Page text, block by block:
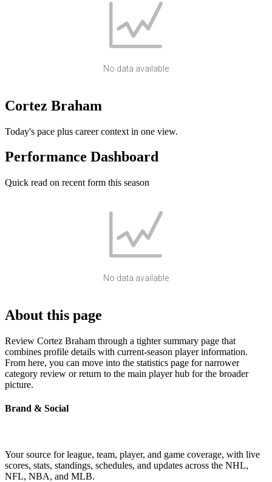
No data available
Cortez Braham
Today's pace plus career context in one view.
Performance Dashboard
Quick read on recent form this season
No data available
About this page
Review Cortez Braham through a tighter summary page that
combines profile details with current-season player information.
From here, you can move into the statistics page for narrower
category review or return to the main player hub for the broader
picture.
Brand & Social
Your source for league, team, player, and game coverage, with live
scores, stats, standings, schedules, and updates across the NHL,
NFL, NBA, and MLB.